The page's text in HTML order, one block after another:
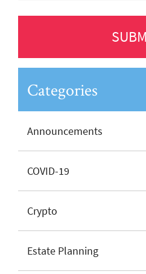
Categories
Announcements
COVID-19
Crypto
Estate Planning